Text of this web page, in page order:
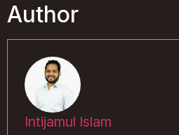
Author
Intijamul Islam